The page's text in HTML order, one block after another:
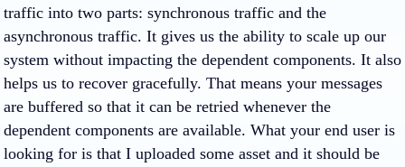
traffic into two parts: synchronous traffic and the
asynchronous traffic. It gives us the ability to scale up our
system without impacting the dependent components. It also
helps us to recover gracefully. That means your messages
are buffered so that it can be retried whenever the
dependent components are available. What your end user is
looking for is that I uploaded some asset and it should be